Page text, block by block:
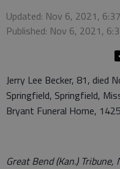
Updated: Nov 6, 2021,
Published: Nov 6, 2021,
Jerry Lee Becker, 81, died
Springfield, Springfield,
Bryant Funeral Home,
Great Bend (Kan.) Tribune,